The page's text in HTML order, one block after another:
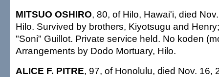
MITSUO OSHIRO, 80, of Hilo, Hawai'i, died
Hilo. Survived by brothers, Kiyotsugu and
"Soni" Guillot. Private service held. No koden
Arrangements by Dodo Mortuary, Hilo.
ALICE F. PITRE, 97, of Honolulu, died Nov. 16,